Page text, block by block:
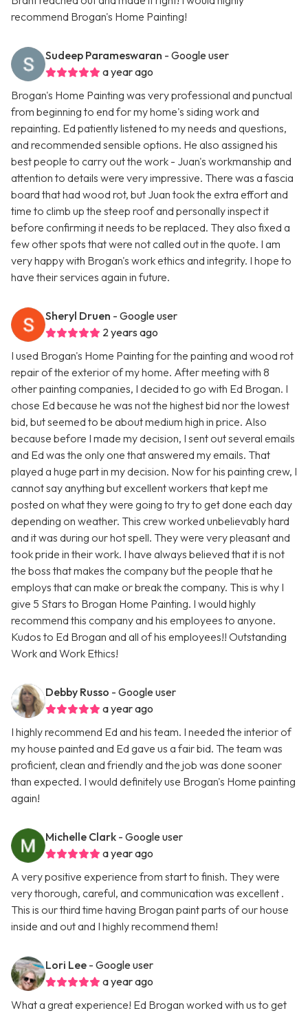
recommend Brogan's Home Painting!
Sudeep Parameswaran - Google user
a year ago
Brogan's Home Painting was very professional and punctual
from beginning to end for my home's siding work and
repainting. Ed patiently listened to my needs and questions,
and recommended sensible options. He also assigned his
best people to carry out the work - Juan's workmanship and
attention to details were very impressive. There was a fascia
board that had wood rot, but Juan took the extra effort and
time to climb up the steep roof and personally inspect it
before confirming it needs to be replaced. They also fixed a
few other spots that were not called out in the quote. I am
very happy with Brogan's work ethics and integrity. I hope to
have their services again in future.
Sheryl Druen - Google user
2 years ago
I used Brogan's Home Painting for the painting and wood rot
repair of the exterior of my home. After meeting with 8
other painting companies, I decided to go with Ed Brogan. I
chose Ed because he was not the highest bid nor the lowest
bid, but seemed to be about medium high in price. Also
because before I made my decision, I sent out several emails
and Ed was the only one that answered my emails. That
played a huge part in my decision. Now for his painting crew, I
cannot say anything but excellent workers that kept me
posted on what they were going to try to get done each day
depending on weather. This crew worked unbelievably hard
and it was during our hot spell. They were very pleasant and
took pride in their work. I have always believed that it is not
the boss that makes the company but the people that he
employs that can make or break the company. This is why I
give 5 Stars to Brogan Home Painting. I would highly
recommend this company and his employees to anyone.
Kudos to Ed Brogan and all of his employees!! Outstanding
Work and Work Ethics!
Debby Russo - Google user
a year ago
I highly recommend Ed and his team. I needed the interior of
my house painted and Ed gave us a fair bid. The team was
proficient, clean and friendly and the job was done sooner
than expected. I would definitely use Brogan's Home painting
again!
Michelle Clark - Google user
a year ago
A very positive experience from start to finish. They were
very thorough, careful, and communication was excellent .
This is our third time having Brogan paint parts of our house
inside and out and I highly recommend them!
Lori Lee - Google user
a year ago
What a great experience! Ed Brogan worked with us to get